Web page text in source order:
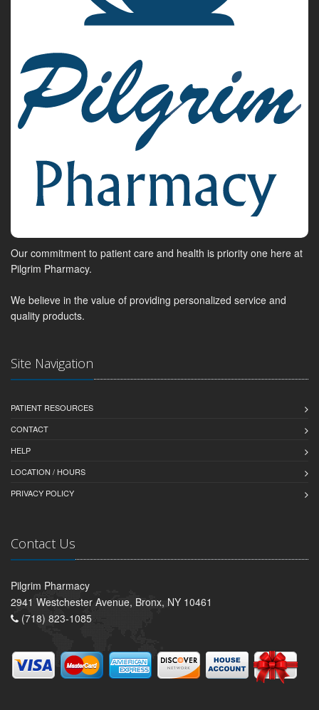
Our commitment to patient care and health is priority one here at
Pilgrim Pharmacy.
We believe in the value of providing personalized service and
quality products.
Site Navigation
PATIENT RESOURCES
CONTACT
HELP
LOCATION / HOURS
PRIVACY POLICY
Contact Us
Pilgrim Pharmacy
2941 Westchester Avenue, Bronx, NY 10461
(718) 823-1085